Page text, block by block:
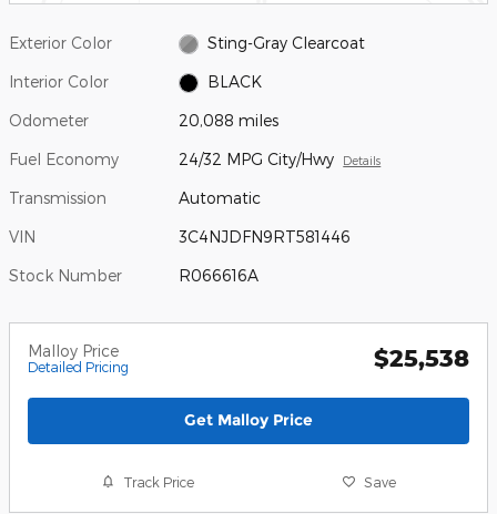
Exterior Color Sting-Gray Clearcoat
Interior Color BLACK
Odometer 20,088 miles
Fuel Economy 24/32 MPG City/Hwy Details
Transmission Automatic
VIN 3C4NJDFN9RT581446
Stock Number R066616A
Malloy Price
Detailed Pricing $25,538
Get Malloy Price
Track Price Save